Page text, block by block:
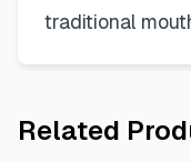
traditional
Related